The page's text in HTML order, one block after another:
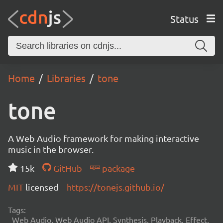
Status
Home Libraries tone
tone
A Web Audio framework for making interactive
music in the browser.
15k
GitHub
package
MIT licensed https://tonejs.github.io/
Tags:
Web Audio, Web Audio API, Synthesis, Playback, Effect,